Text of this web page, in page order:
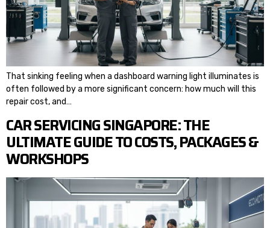
That sinking feeling when a dashboard warning light illuminates is
often followed by a more significant concern: how much will this
repair cost, and…
CAR SERVICING SINGAPORE: THE
ULTIMATE GUIDE TO COSTS, PACKAGES &
WORKSHOPS